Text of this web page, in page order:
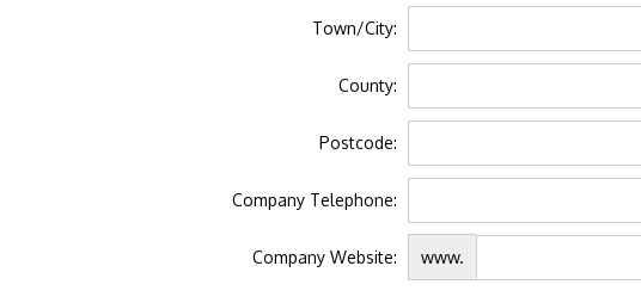
Town/City:
County:
Postcode:
Company Telephone:
Company Website: www.